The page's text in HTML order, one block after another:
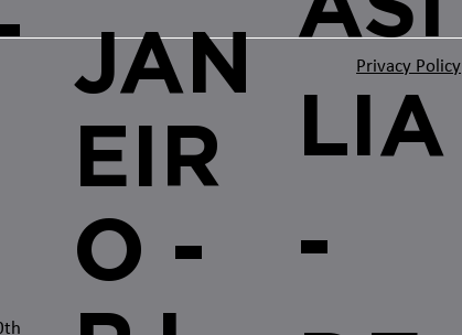
JAN
EIR
O -
LIA
-
Privacy Policy